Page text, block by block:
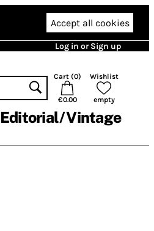
Accept all cookies
Log in or Sign up
Cart (0)
€0.00
Wishlist
empty
Editorial Vintage